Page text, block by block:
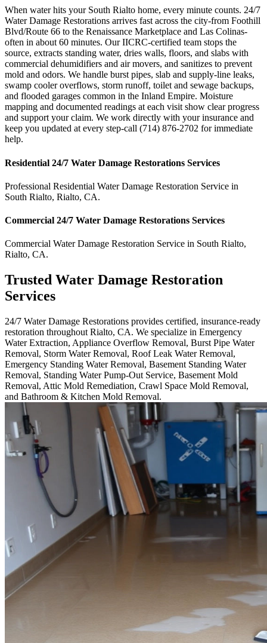
When water hits your South Rialto home, every minute counts. 24/7
Water Damage Restorations arrives fast across the city-from Foothill
Blvd/Route 66 to the Renaissance Marketplace and Las Colinas-
often in about 60 minutes. Our IICRC-certified team stops the
source, extracts standing water, dries walls, floors, and slabs with
commercial dehumidifiers and air movers, and sanitizes to prevent
mold and odors. We handle burst pipes, slab and supply-line leaks,
swamp cooler overflows, storm runoff, toilet and sewage backups,
and flooded garages common in the Inland Empire. Moisture
mapping and documented readings at each visit show clear progress
and support your claim. We work directly with your insurance and
keep you updated at every step-call (714) 876-2702 for immediate
help.
Residential 24/7 Water Damage Restorations Services
Professional Residential Water Damage Restoration Service in
South Rialto, Rialto, CA.
Commercial 24/7 Water Damage Restorations Services
Commercial Water Damage Restoration Service in South Rialto,
Rialto, CA.
Trusted Water Damage Restoration
Services
24/7 Water Damage Restorations provides certified, insurance-ready
restoration throughout Rialto, CA. We specialize in Emergency
Water Extraction, Appliance Overflow Removal, Burst Pipe Water
Removal, Storm Water Removal, Roof Leak Water Removal,
Emergency Standing Water Removal, Basement Standing Water
Removal, Standing Water Pump-Out Service, Basement Mold
Removal, Attic Mold Remediation, Crawl Space Mold Removal,
and Bathroom & Kitchen Mold Removal.